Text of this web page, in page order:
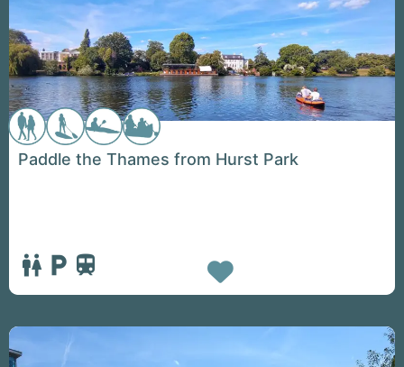
Paddle the Thames from Hurst Park
Favorite